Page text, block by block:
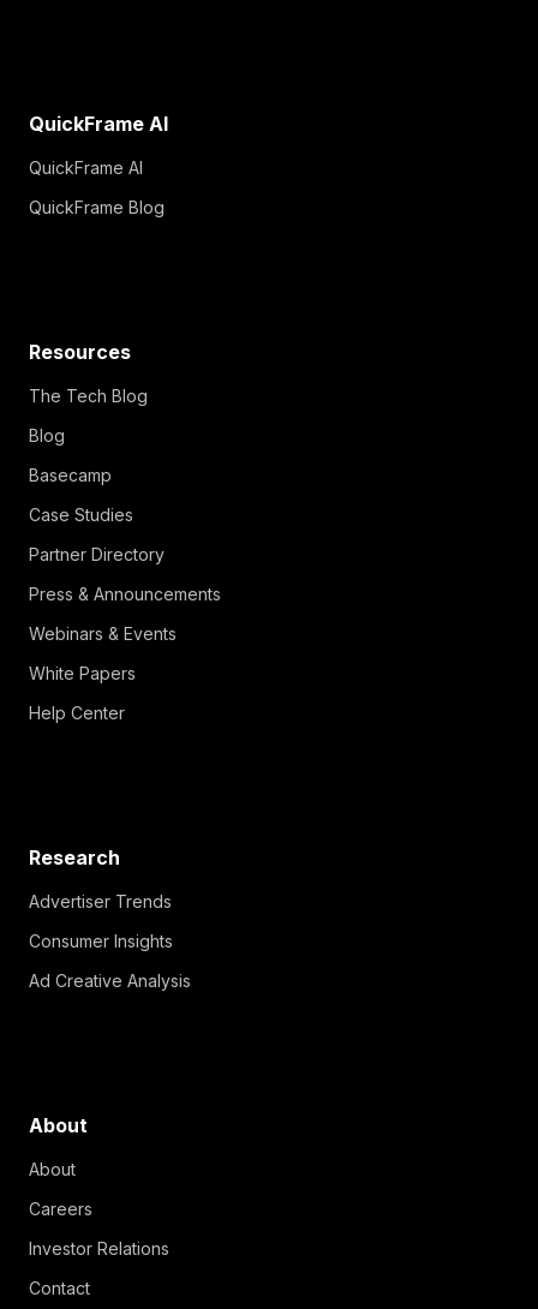
QuickFrame AI
QuickFrame AI
QuickFrame Blog
Resources
The Tech Blog
Blog
Basecamp
Case Studies
Partner Directory
Press & Announcements
Webinars & Events
White Papers
Help Center
Research
Advertiser Trends
Consumer Insights
Ad Creative Analysis
About
About
Careers
Investor Relations
Contact